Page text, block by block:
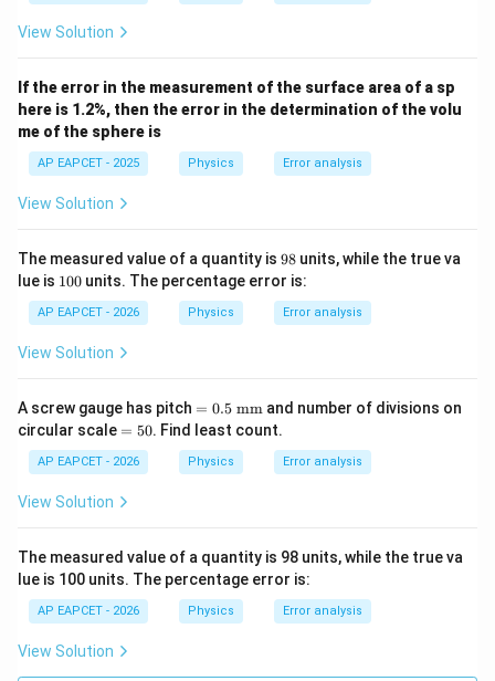
t
View Solution
If the error in the measurement of the surface area of a sp
here is 1.2%, then the error in the determination of the volu
me of the sphere is
AP EAPCET - 2025 Physics Error analysis
View Solution
The measured value of a quantity is 9
8
98 units, while the true va
lue is 1
0
100 units. The percentage error is:
AP EAPCET - 2026 Physics Error analysis
View Solution
A screw gauge has pitch =
0.5
\
\te
xt
= 0.5 mm and number of divisions on
circular scale =
0
= 50. Find least count.
AP EAPCET - 2026 Physics Error analysis
View Solution
The measured value of a quantity is 98 units, while the true va
lue is 100 units. The percentage error is:
AP EAPCET - 2026 Physics Error analysis
View Solution